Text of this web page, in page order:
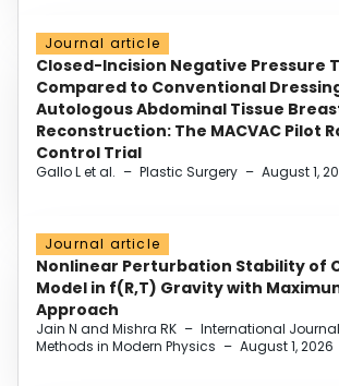
Journal article
Closed-Incision Negative Pressure
Compared to Conventional
Autologous Abdominal Tissue
Reconstruction: The MACVAC Pilot
Control Trial
Gallo L et al. – Plastic Surgery – August 1,
Journal article
Nonlinear Perturbation Stability of
Model in f(R,T) Gravity with
Approach
Jain N and Mishra RK – International
Methods in Modern Physics – August 1, 2026